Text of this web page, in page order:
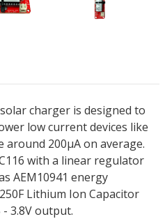
charger is designed to
low current devices like
200µA on average.
with a linear regulator
AEM10941 energy
Lithium Ion Capacitor
3.8V output.